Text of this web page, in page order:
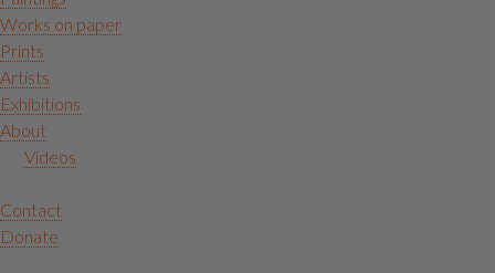
Works on paper
Prints
Artists
Exhibitions
About
Videos
Contact
Donate